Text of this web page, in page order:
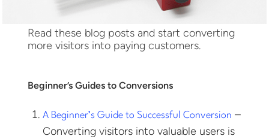
Read these blog posts and start converting
more visitors into paying customers.
Beginner’s Guides to Conversions
A Beginner’s Guide to Successful Conversion –
Converting visitors into valuable users is